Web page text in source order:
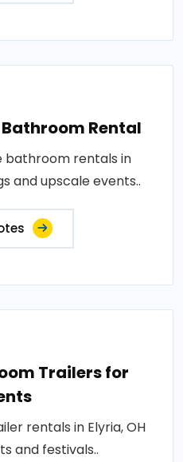
Rental
bathroom rentals in
and upscale events..
Trailers for
rentals in Elyria, OH
and festivals..